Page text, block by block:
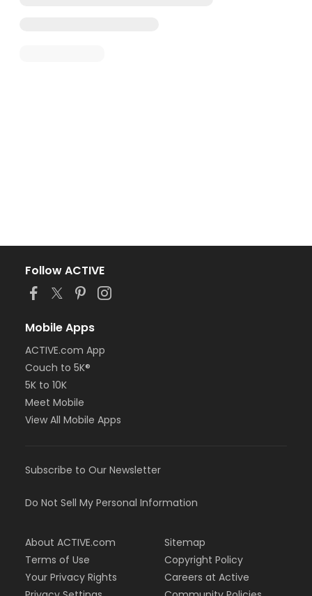
Follow ACTIVE
Mobile Apps
ACTIVE.com App
Couch to 5K®
5K to 10K
Meet Mobile
View All Mobile Apps
Subscribe to Our Newsletter
Do Not Sell My Personal Information
About ACTIVE.com
Terms of Use
Your Privacy Rights
Sitemap
Copyright Policy
Careers at Active